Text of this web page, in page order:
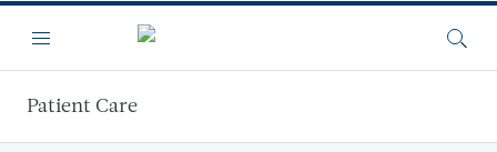
Menu
Patient Care